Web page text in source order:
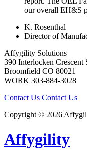
our overall EH&S
K. Rosenthal
Director of
Affygility Solutions
390 Interlocken Crescent
Broomfield CO 80021
WORK 303-884-3028
Contact Us Contact Us
Copyright © 2026
Affygility